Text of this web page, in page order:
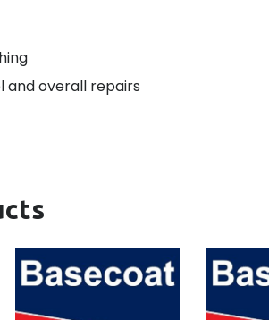
and overall repairs